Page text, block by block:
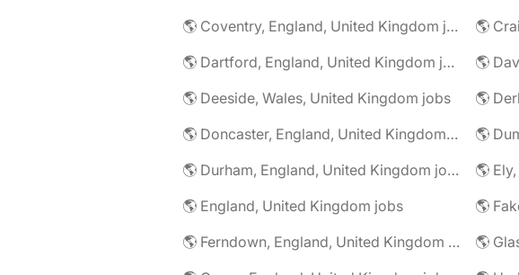
🌎 Coventry, England, United Kingdom jobs
🌎 Dartford, England, United Kingdom jobs
🌎 Deeside, Wales, United Kingdom jobs
🌎
🌎 Doncaster, England, United Kingdom jobs
🌎 Durham, England, United Kingdom jobs
🌎
🌎 England, United Kingdom jobs
🌎 Ferndown, England, United Kingdom jobs